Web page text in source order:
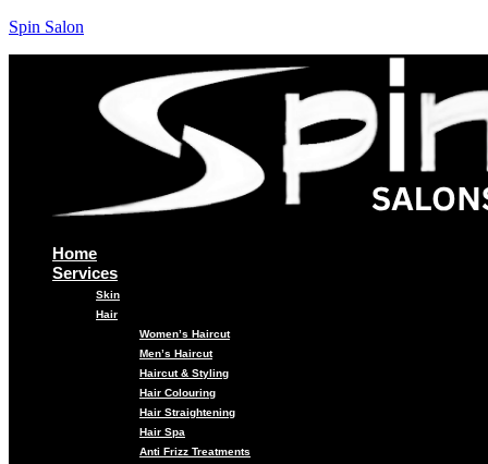
Spin Salon
Home
Services
Skin
Hair
Women’s Haircut
Men’s Haircut
Haircut & Styling
Hair Colouring
Hair Straightening
Hair Spa
Anti Frizz Treatments